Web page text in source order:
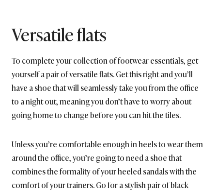
Versatile flats
To complete your collection of footwear essentials, get
yourself a pair of versatile flats. Get this right and you’ll
have a shoe that will seamlessly take you from the office
to a night out, meaning you don’t have to worry about
going home to change before you can hit the tiles.
Unless you’re comfortable enough in heels to wear them
around the office, you’re going to need a shoe that
combines the formality of your heeled sandals with the
comfort of your trainers. Go for a stylish pair of black